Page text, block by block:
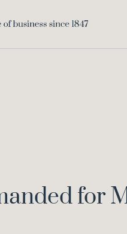
for